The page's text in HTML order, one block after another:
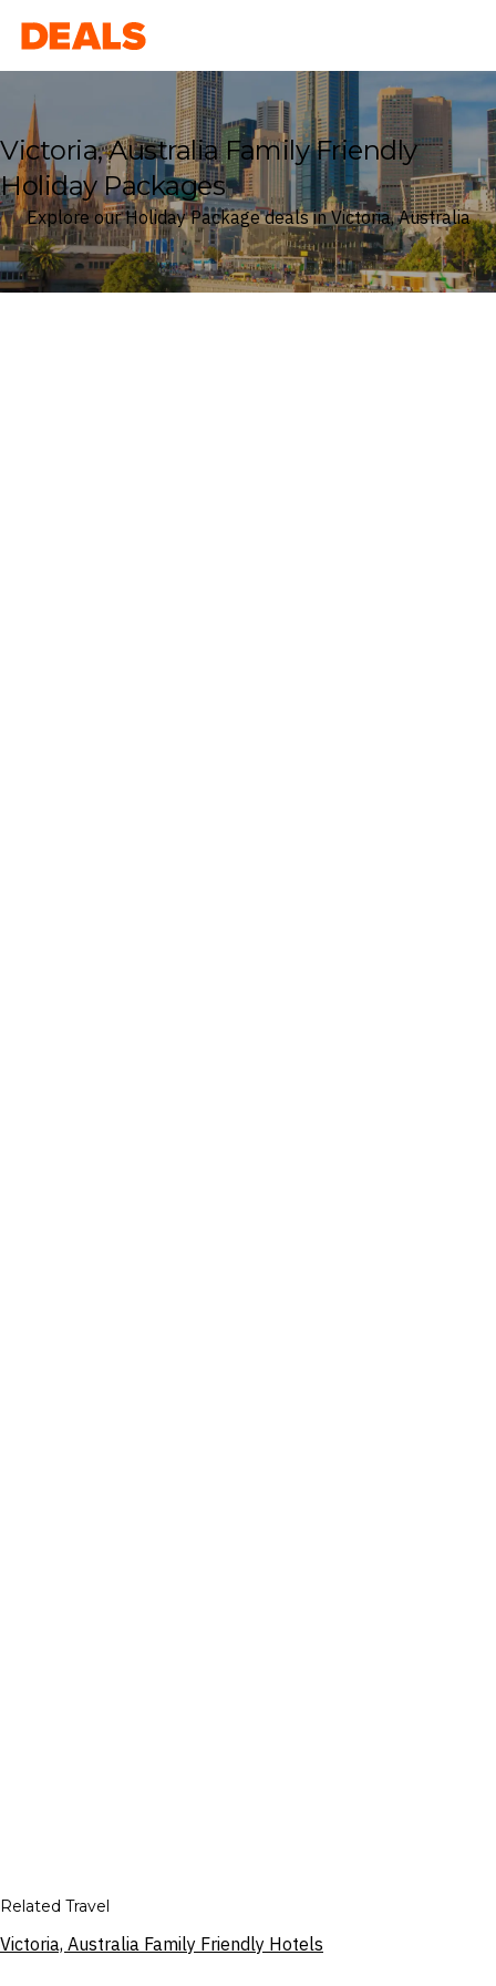
Deals
Victoria, Australia Family Friendly
Holiday Packages
Explore our Holiday Package deals in Victoria, Australia
Related Travel
Victoria, Australia Family Friendly Hotels